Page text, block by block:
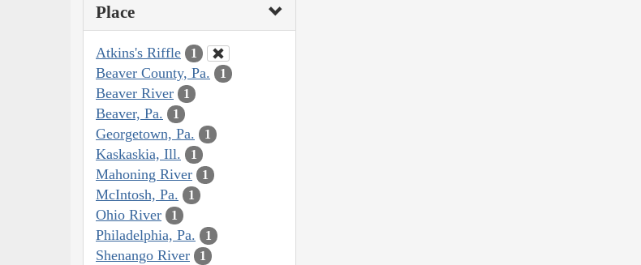
Place
Atkins's Riffle 1
Beaver County, Pa. 1
Beaver River 1
Beaver, Pa. 1
Georgetown, Pa. 1
Kaskaskia, Ill. 1
Mahoning River 1
McIntosh, Pa. 1
Ohio River 1
Philadelphia, Pa. 1
Shenango River 1